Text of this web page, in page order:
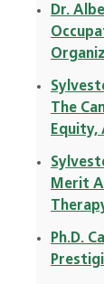
Dr.
The
Equity,
Merit
Ph.D.